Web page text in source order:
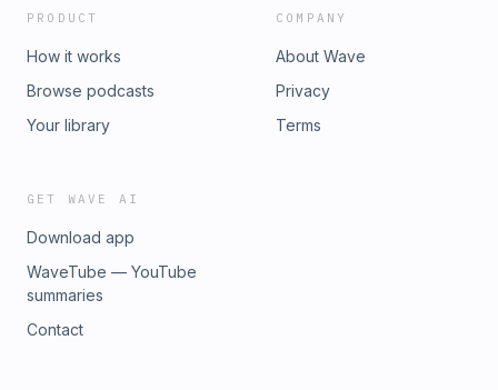
PRODUCT
How it works
Browse podcasts
Your library
COMPANY
About Wave
Privacy
Terms
GET WAVE AI
Download app
WaveTube — YouTube
summaries
Contact